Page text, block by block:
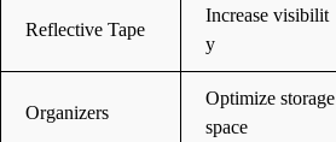
Reflective Tape
Increase visibilit
y
Organizers
Optimize storage
space